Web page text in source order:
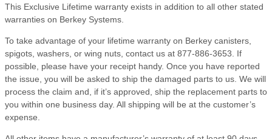
This Exclusive Lifetime warranty exists in addition to all other stated
warranties on Berkey Systems.
To take advantage of your lifetime warranty on Berkey canisters,
spigots, washers, or wing nuts, contact us at 877-886-3653. If
possible, please have your receipt handy. Once you have reported
the issue, you will be asked to ship the damaged parts to us. We will
process the claim and, if it’s approved, ship the replacement parts to
you within one business day. All shipping will be at the customer’s
expense.